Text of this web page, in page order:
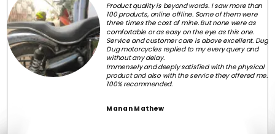
Product quality is beyond words. I saw more than
100 products, online offline. Some of them were
three times the cost of mine. But none were as
comfortable or as easy on the eye as this one.
Service and customer care is above excellent. Dug
Dug motorcycles replied to my every query and
without any delay.
Immensely and deeply satisfied with the physical
product and also with the service they offered me.
100% recommended.
Manan Mathew